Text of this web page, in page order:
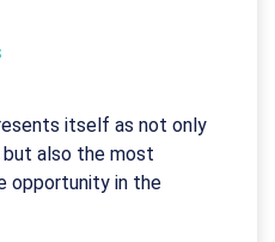
itself as not only
also the most
opportunity in the